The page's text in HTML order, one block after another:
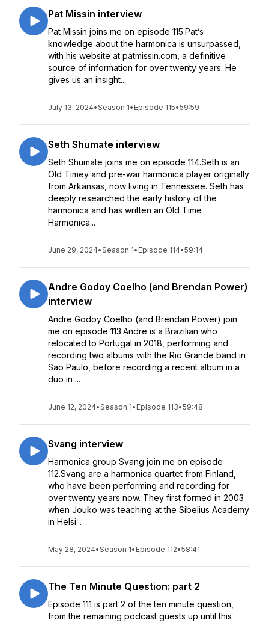
Pat Missin interview
Pat Missin joins me on episode 115.Pat’s
knowledge about the harmonica is unsurpassed,
with his website at patmissin.com, a definitive
source of information for over twenty years. He
gives us an insight...
July 13, 2024•Season 1• Episode 115•59:59
Seth Shumate interview
Seth Shumate joins me on episode 114.Seth is an
Old Timey and pre-war harmonica player originally
from Arkansas, now living in Tennessee. Seth has
deeply researched the early history of the
harmonica and has written an Old Time
Harmonica...
June 29, 2024•Season 1• Episode 114•59:14
Andre Godoy Coelho (and Brendan Power)
interview
Andre Godoy Coelho (and Brendan Power) join
me on episode 113.Andre is a Brazilian who
relocated to Portugal in 2018, performing and
recording two albums with the Rio Grande band in
Sao Paulo, before recording a recent album in a
duo in ...
June 12, 2024•Season 1• Episode 113•59:48
Svang interview
Harmonica group Svang join me on episode
112.Svang are a harmonica quartet from Finland,
who have been performing and recording for
over twenty years now. They first formed in 2003
when Jouko was teaching at the Sibelius Academy
in Helsi...
May 28, 2024•Season 1• Episode 112•58:41
The Ten Minute Question: part 2
Episode 111 is part 2 of the ten minute question,
from the remaining podcast guests up until this